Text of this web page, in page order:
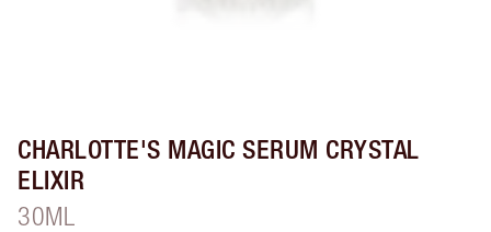
CHARLOTTE'S MAGIC SERUM CRYSTAL
ELIXIR
30ML